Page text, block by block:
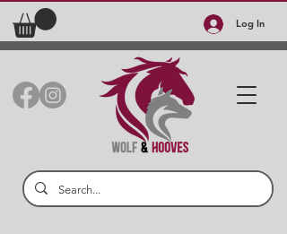
Log In